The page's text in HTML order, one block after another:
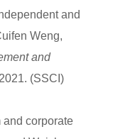
and
Weng,
and
(SSCI)
and corporate